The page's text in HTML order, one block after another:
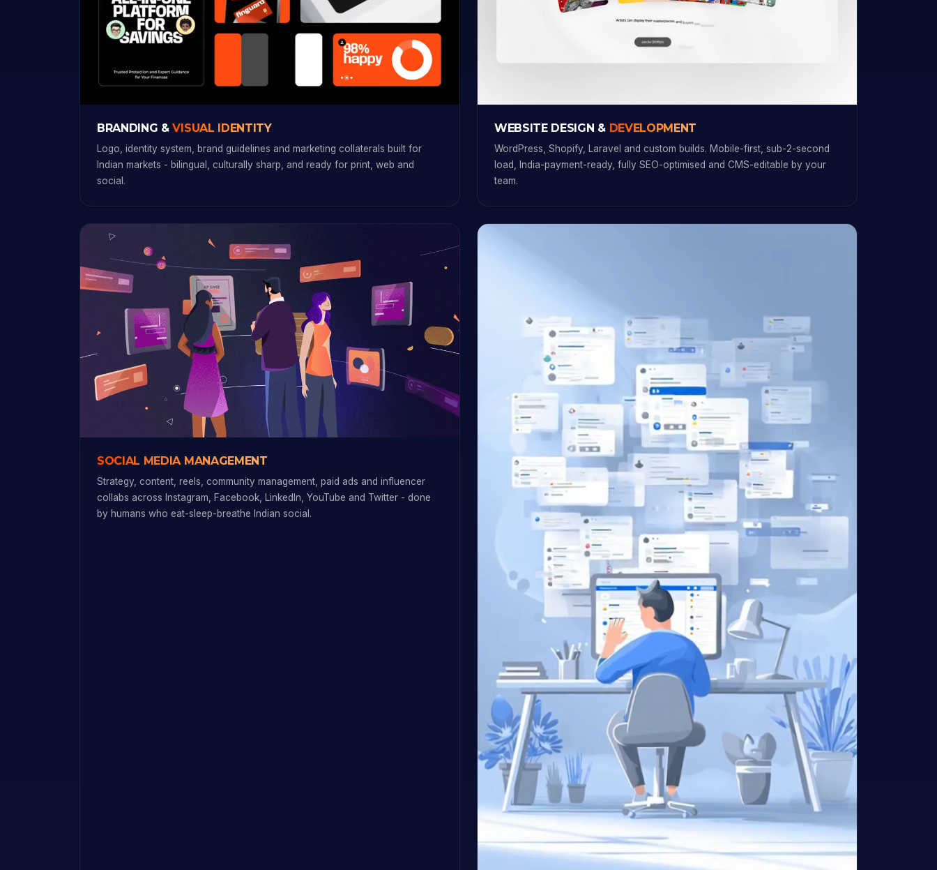
BRANDING &VISUAL IDENTITY
Logo, identity system, brand guidelines and marketing collaterals built for
Indian markets - bilingual, culturally sharp, and ready for print, web and
social.
WEBSITE DESIGN & DEVELOPMENT
WordPress, Shopify, Laravel and custom builds. Mobile-first, sub-2-second
load, India-payment-ready, fully SEO-optimised and CMS-editable by your
team.
SOCIAL MEDIA MANAGEMENT
Strategy, content, reels, community management, paid ads and influencer
collabs across Instagram, Facebook, LinkedIn, YouTube and Twitter - done
by humans who eat-sleep-breathe Indian social.